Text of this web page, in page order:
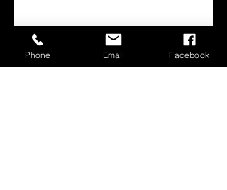
Phone Email Facebook